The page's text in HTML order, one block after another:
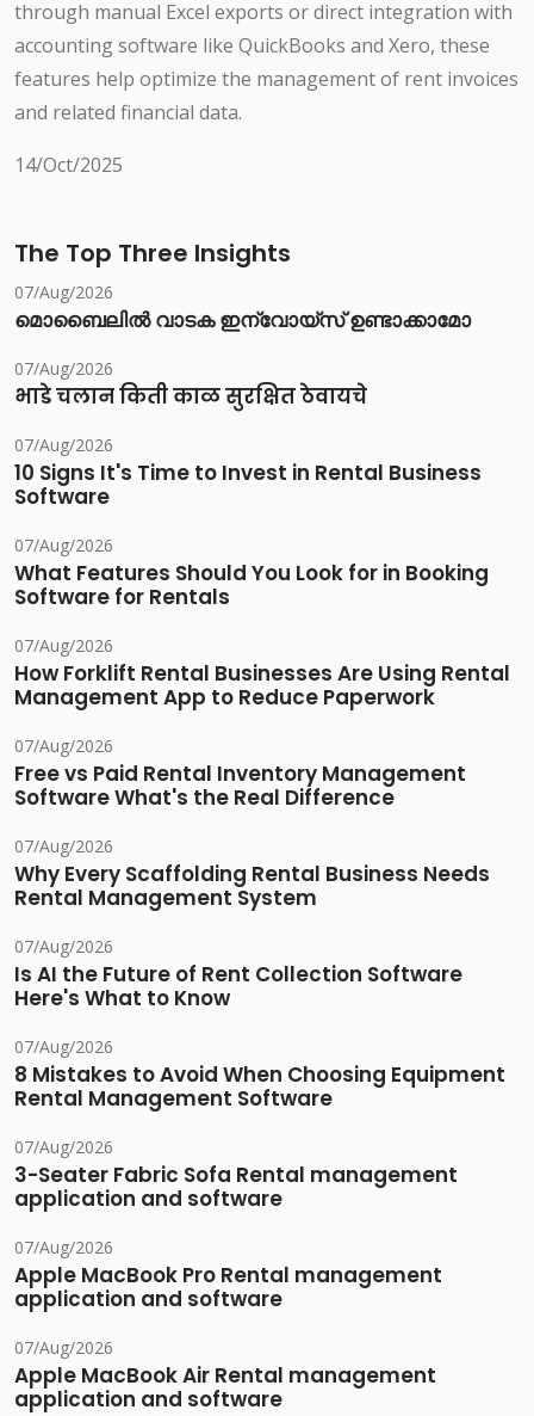
through manual Excel exports or direct integration with
accounting software like QuickBooks and Xero, these
features help optimize the management of rent invoices
and related financial data.
14/Oct/2025
The Top Three Insights
07/Aug/2026
മൊബൈലിൽ വാടക ഇന്വോയ്സ് ഉണ്ടാക്കാമോ
07/Aug/2026
भाडे चलान किती काळ सुरक्षित ठेवायचे
07/Aug/2026
10 Signs It's Time to Invest in Rental Business
Software
07/Aug/2026
What Features Should You Look for in Booking
Software for Rentals
07/Aug/2026
How Forklift Rental Businesses Are Using Rental
Management App to Reduce Paperwork
07/Aug/2026
Free vs Paid Rental Inventory Management
Software What's the Real Difference
07/Aug/2026
Why Every Scaffolding Rental Business Needs
Rental Management System
07/Aug/2026
Is AI the Future of Rent Collection Software
Here's What to Know
07/Aug/2026
8 Mistakes to Avoid When Choosing Equipment
Rental Management Software
07/Aug/2026
3-Seater Fabric Sofa Rental management
application and software
07/Aug/2026
Apple MacBook Pro Rental management
application and software
07/Aug/2026
Apple MacBook Air Rental management
application and software